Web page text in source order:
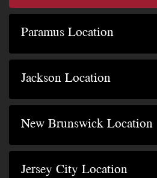
Paramus Location
140 E. Ridgewood Ave
Paramus, NJ 07652
Jackson Location
2200 W County Line Rd
Jackson Township, NJ 08527
New Brunswick Location
317 George Street
New Brunswick, NJ 08901
Jersey City Location
239 Washington Street
Jersey City, NJ 07302